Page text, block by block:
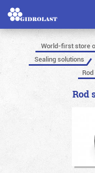
World-first store
Sealing solutions
Rod